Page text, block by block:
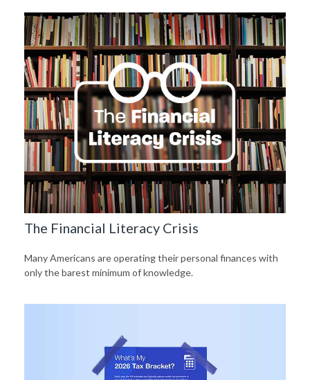
The Financial Literacy Crisis
Many Americans are operating their personal finances with
only the barest minimum of knowledge.